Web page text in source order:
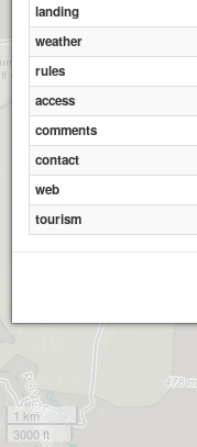
1 km
3000 ft
landing
weather
rules
access
comments
contact
web
tourism